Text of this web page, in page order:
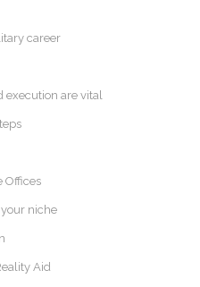
career
execution are vital
Offices
niche
Aid